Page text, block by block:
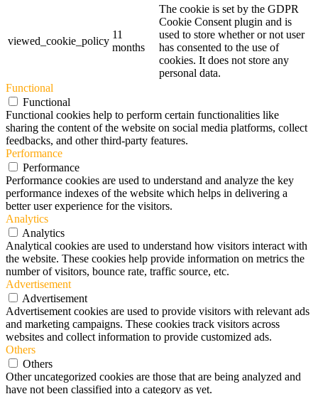
viewed_cookie_policy
11
months
The cookie is set by the GDPR
Cookie Consent plugin and is
used to store whether or not user
has consented to the use of
cookies. It does not store any
personal data.
Functional
Functional
Functional cookies help to perform certain functionalities like
sharing the content of the website on social media platforms, collect
feedbacks, and other third-party features.
Performance
Performance
Performance cookies are used to understand and analyze the key
performance indexes of the website which helps in delivering a
better user experience for the visitors.
Analytics
Analytics
Analytical cookies are used to understand how visitors interact with
the website. These cookies help provide information on metrics the
number of visitors, bounce rate, traffic source, etc.
Advertisement
Advertisement
Advertisement cookies are used to provide visitors with relevant ads
and marketing campaigns. These cookies track visitors across
websites and collect information to provide customized ads.
Others
Others
Other uncategorized cookies are those that are being analyzed and
have not been classified into a category as yet.